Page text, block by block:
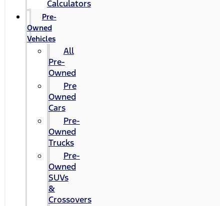
Calculators
Pre-
Owned
Vehicles
All
Pre-
Owned
Pre
Owned
Cars
Pre-
Owned
Trucks
Pre-
Owned
SUVs
&
Crossovers